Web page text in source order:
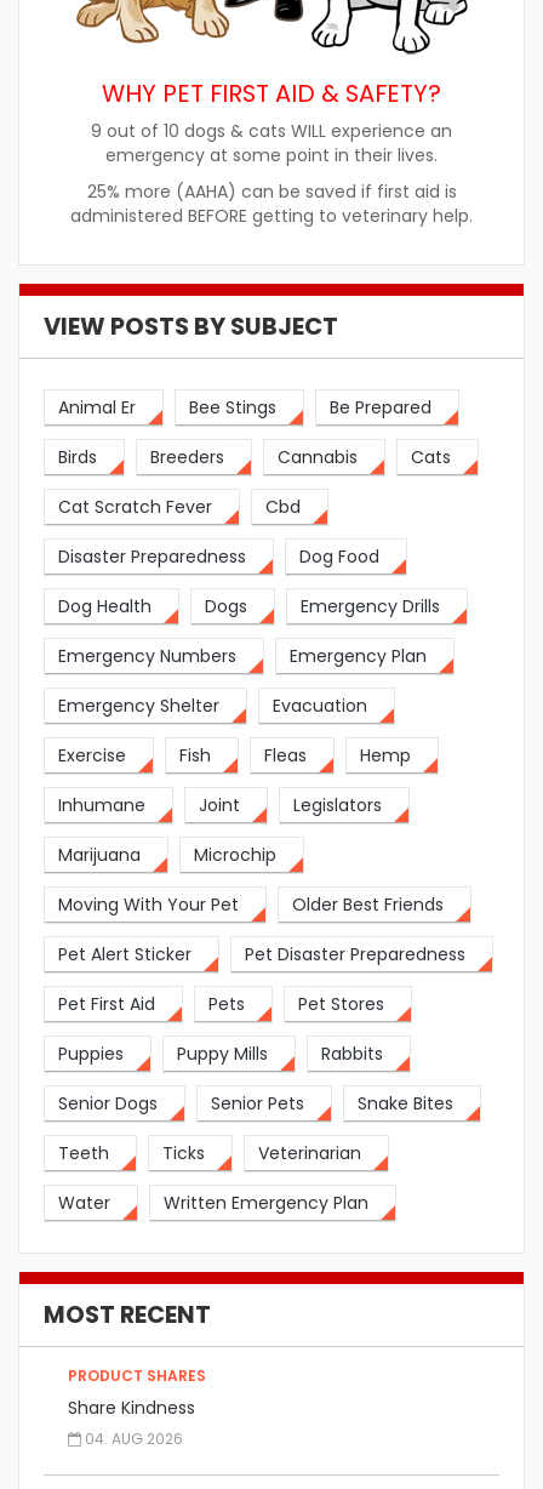
WHY PET FIRST AID & SAFETY?
9 out of 10 dogs & cats WILL experience an
emergency at some point in their lives.
25% more (AAHA) can be saved if first aid is
administered BEFORE getting to veterinary help.
VIEW POSTS BY SUBJECT
Animal Er Bee Stings Be Prepared
Birds Breeders Cannabis Cats
Cat Scratch Fever Cbd
Disaster Preparedness Dog Food
Dog Health Dogs Emergency Drills
Emergency Numbers Emergency Plan
Emergency Shelter Evacuation
Exercise Fish Fleas Hemp
Inhumane Joint Legislators
Marijuana Microchip
Moving With Your Pet Older Best Friends
Pet Alert Sticker Pet Disaster Preparedness
Pet First Aid Pets Pet Stores
Puppies Puppy Mills Rabbits
Senior Dogs Senior Pets Snake Bites
Teeth Ticks Veterinarian
Water Written Emergency Plan
MOST RECENT
PRODUCT SHARES
Share Kindness
04. AUG 2026